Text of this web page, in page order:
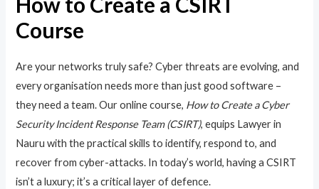
Course
Are your networks truly safe? Cyber threats are evolving, and
every organisation needs more than just good software –
they need a team. Our online course, How to Create a Cyber
Security Incident Response Team (CSIRT), equips Lawyer in
Nauru with the practical skills to identify, respond to, and
recover from cyber-attacks. In today’s world, having a CSIRT
isn’t a luxury; it’s a critical layer of defence.